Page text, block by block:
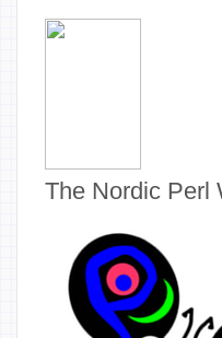
The Nordic Perl